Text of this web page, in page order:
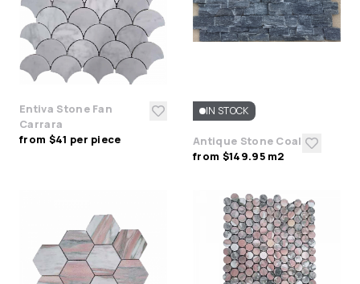
Entiva Stone Fan
Carrara
from $41 per piece
IN STOCK
Antique Stone Coal
from $149.95 m2